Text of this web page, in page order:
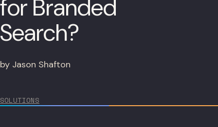
for Branded
Search?
by Jason Shafton
SOLUTIONS